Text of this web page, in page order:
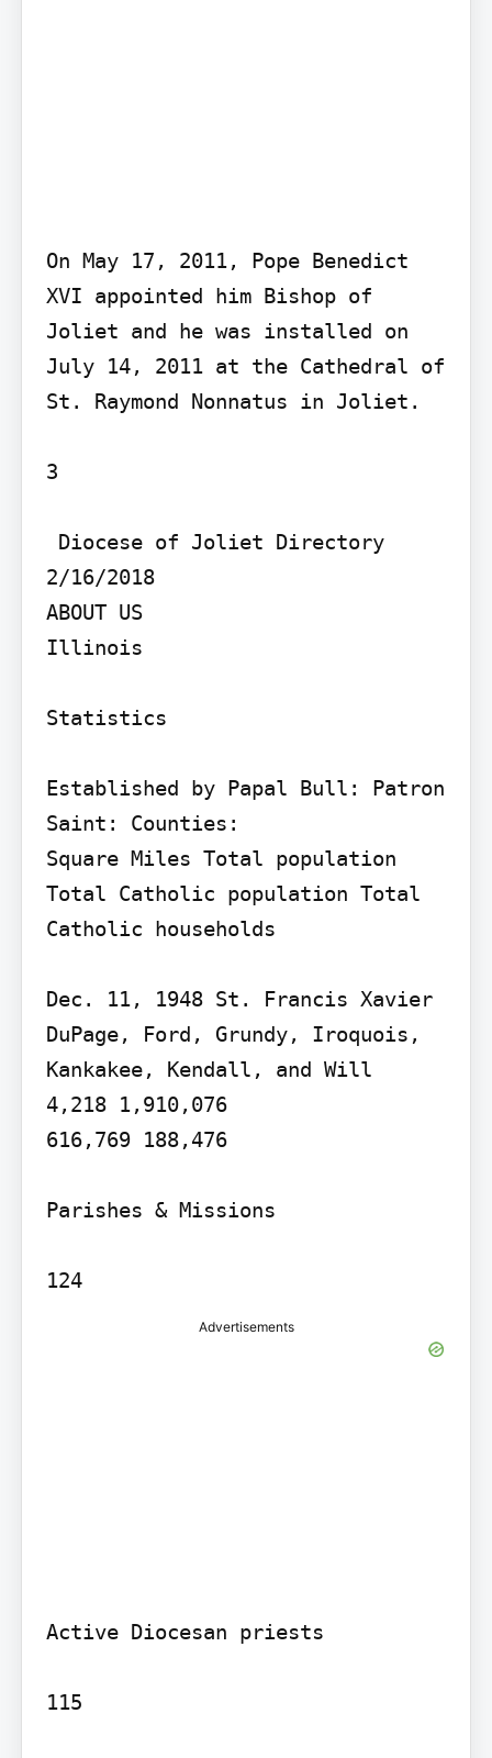
On May 17, 2011, Pope Benedict
XVI appointed him Bishop of
Joliet and he was installed on
July 14, 2011 at the Cathedral of
St. Raymond Nonnatus in Joliet.
3
2/16/2018
ABOUT US
Illinois
Statistics
Established by Papal Bull: Patron
Saint: Counties:
Square Miles Total population
Total Catholic population Total
Catholic households
Dec. 11, 1948 St. Francis Xavier
DuPage, Ford, Grundy, Iroquois,
Kankakee, Kendall, and Will
4,218 1,910,076
616,769 188,476
Parishes & Missions
124
Advertisements
Active Diocesan priests
115